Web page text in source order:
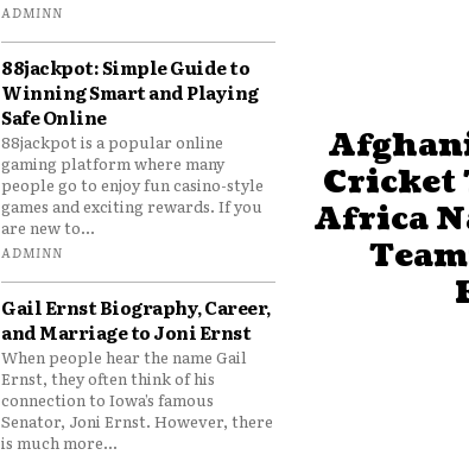
ADMINN
88jackpot: Simple Guide to
Winning Smart and Playing
Safe Online
88jackpot is a popular online
gaming platform where many
people go to enjoy fun casino-style
games and exciting rewards. If you
are new to...
ADMINN
Gail Ernst Biography, Career,
and Marriage to Joni Ernst
When people hear the name Gail
Ernst, they often think of his
connection to Iowa’s famous
Senator, Joni Ernst. However, there
is much more...
Cricket
Africa